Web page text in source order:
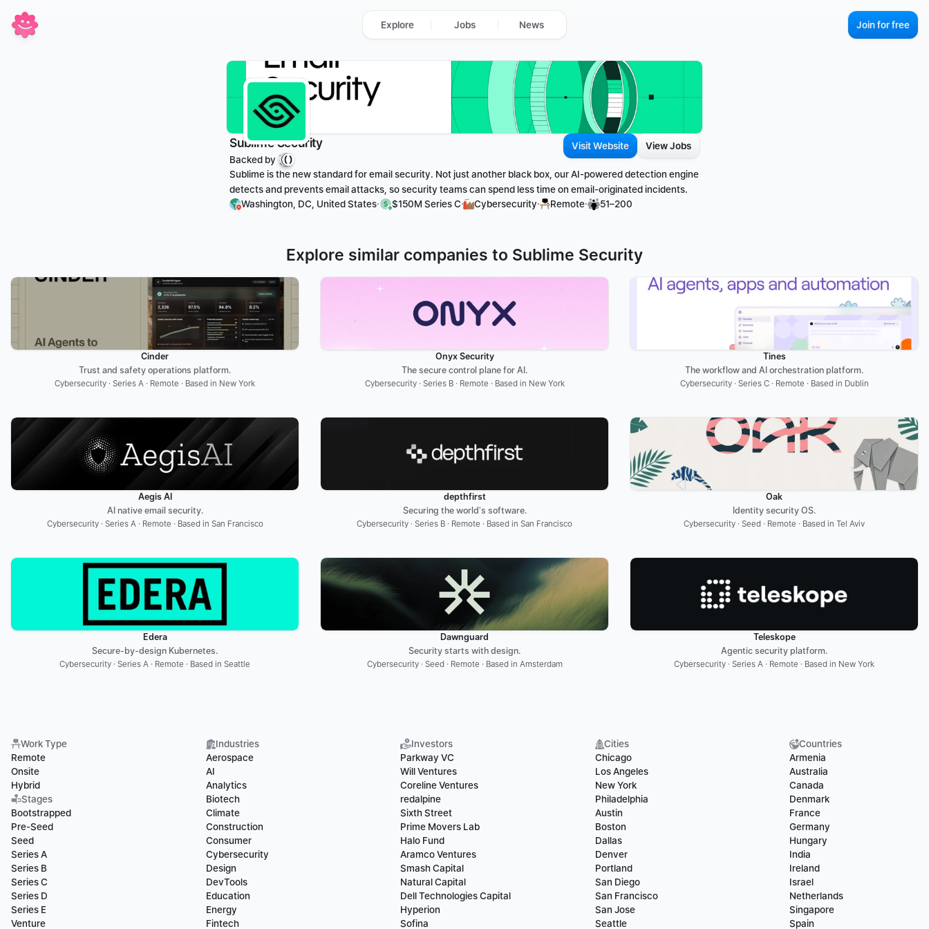
Join for free
Sublime Security
Backed by
Visit Website View Jobs
Sublime is the new standard for email security. Not just another black box, our AI-powered detection engine
detects and prevents email attacks, so security teams can spend less time on email-originated incidents.
Washington, DC, United States· $150M Series C· Cybersecurity· Remote· 51–200
Explore similar companies to Sublime Security
Cinder
Trust and safety operations platform.
Cybersecurity · Series A · Remote · Based in New York
Onyx Security
The secure control plane for AI.
Cybersecurity · Series B · Remote · Based in New York
Tines
The workflow and AI orchestration platform.
Cybersecurity · Series C · Remote · Based in Dublin
Aegis AI
AI native email security.
Cybersecurity · Series A · Remote · Based in San Francisco
depthfirst
Securing the world's software.
Cybersecurity · Series B · Remote · Based in San Francisco
Oak
Identity security OS.
Cybersecurity · Seed · Remote · Based in Tel Aviv
Edera
Secure-by-design Kubernetes.
Cybersecurity · Series A · Remote · Based in Seattle
Dawnguard
Security starts with design.
Cybersecurity · Seed · Remote · Based in Amsterdam
Teleskope
Agentic security platform.
Cybersecurity · Series A · Remote · Based in New York
Work Type
Remote
Onsite
Hybrid
Stages
Bootstrapped
Pre-Seed
Seed
Series A
Series B
Series C
Series D
Series E
Venture
Industries
Aerospace
AI
Analytics
Biotech
Climate
Construction
Consumer
Cybersecurity
Design
DevTools
Education
Energy
Fintech
Investors
Parkway VC
Will Ventures
Coreline Ventures
redalpine
Sixth Street
Prime Movers Lab
Halo Fund
Aramco Ventures
Smash Capital
Natural Capital
Dell Technologies Capital
Hyperion
Sofina
Cities
Chicago
Los Angeles
New York
Philadelphia
Austin
Boston
Dallas
Denver
Portland
San Diego
San Francisco
San Jose
Seattle
Countries
Armenia
Australia
Canada
Denmark
France
Germany
Hungary
India
Ireland
Israel
Netherlands
Singapore
Spain
Explore Jobs News